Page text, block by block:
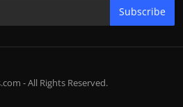
Subscribe
- All Rights Reserved.